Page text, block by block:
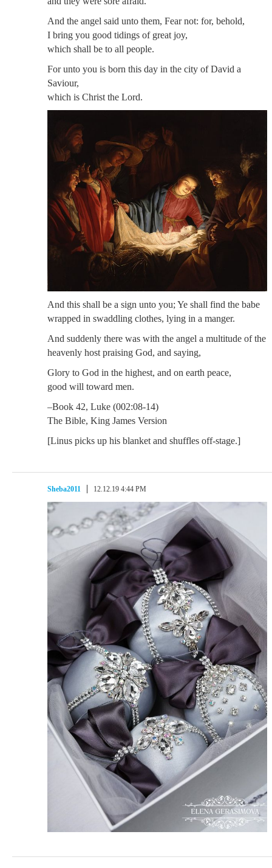
And the angel said unto them, Fear not: for, behold,
I bring you good tidings of great joy,
which shall be to all people.
For unto you is born this day in the city of David a
Saviour,
which is Christ the Lord.
And this shall be a sign unto you; Ye shall find the babe
wrapped in swaddling clothes, lying in a manger.
And suddenly there was with the angel a multitude of the
heavenly host praising God, and saying,
Glory to God in the highest, and on earth peace,
good will toward men.
–Book 42, Luke (002:08-14)
The Bible, King James Version
[Linus picks up his blanket and shuffles off-stage.]
Sheba2011 12.12.19 4:44 PM